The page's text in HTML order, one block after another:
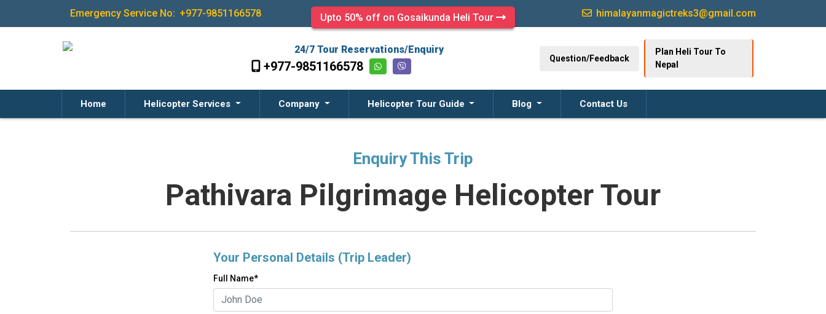
Emergency Service No: +977-9851166578 Upto 50% off on Gosaikunda Heli Tour himalayanmagictreks3@gmail.com
24/7 Tour Reservations/Enquiry
+977-9851166578
Question/Feedback
Plan Heli Tour To
Nepal
Home Helicopter Services Company Helicopter Tour Guide Blog Contact Us
Enquiry This Trip
Pathivara Pilgrimage Helicopter Tour
Your Personal Details (Trip Leader)
Full Name*